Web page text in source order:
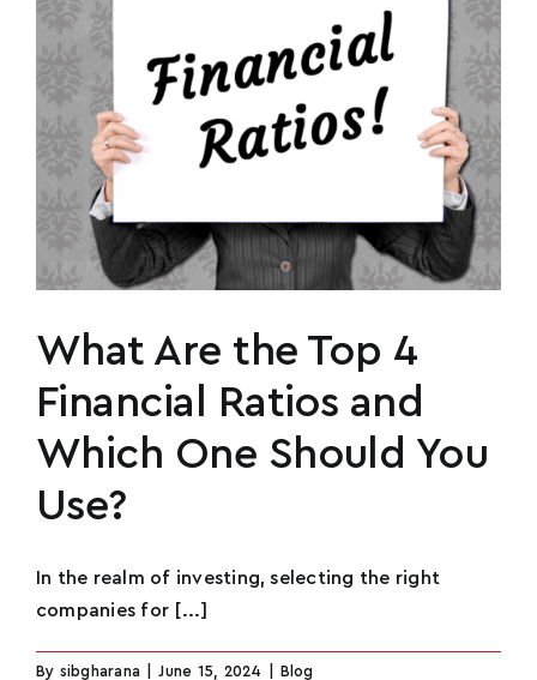
What Are the Top 4
Financial Ratios and
Which One Should You
Use?
In the realm of investing, selecting the right
companies for [...]
By sibgharana June 15, 2024
Blog